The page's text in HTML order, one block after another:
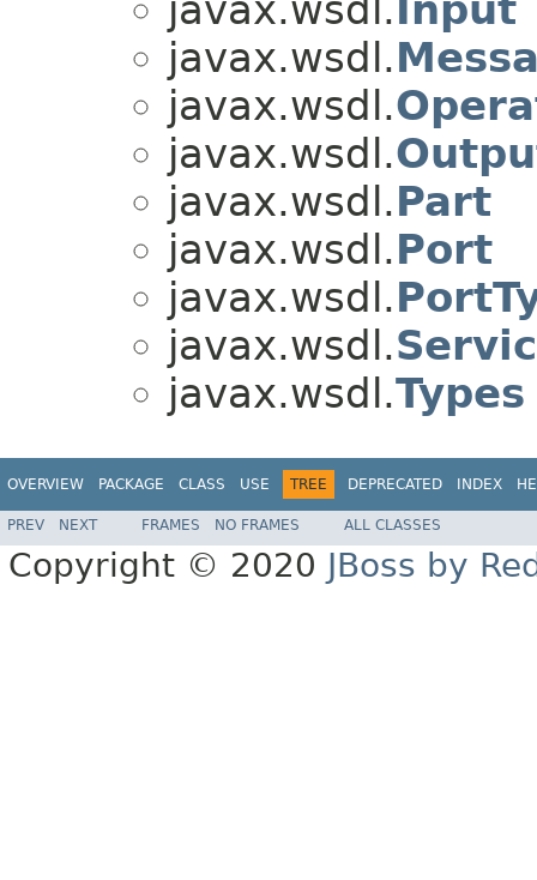
javax.wsdl.Input
javax.wsdl.
javax.wsdl.
javax.wsdl.
javax.wsdl.Part
javax.wsdl.Port
javax.wsdl.
javax.wsdl.
javax.wsdl.Types
OVERVIEW PACKAGE CLASS USE TREE DEPRECATED INDEX
PREV NEXT FRAMES NO FRAMES ALL CLASSES
Copyright © 2020 JBoss by